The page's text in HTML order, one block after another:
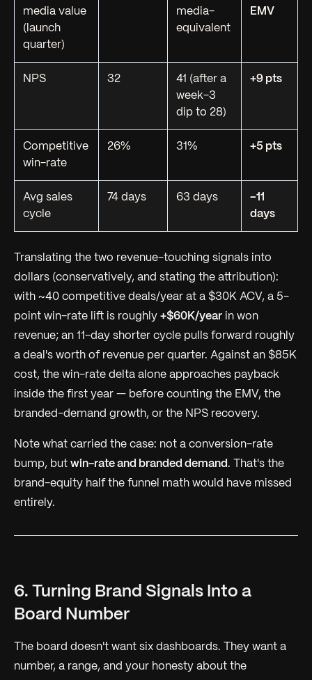
media value
(launch
quarter)
media-
equivalent
EMV
NPS 32
41 (after a
week-3
dip to 28)
+9 pts
Competitive
win-rate
26% 31% +5 pts
Avg sales
cycle
74 days 63 days
−11
days
Translating the two revenue-touching signals into
dollars (conservatively, and stating the attribution):
with ~40 competitive deals/year at a $30K ACV, a 5-
point win-rate lift is roughly +$60K/year in won
revenue; an 11-day shorter cycle pulls forward roughly
a deal's worth of revenue per quarter. Against an $85K
cost, the win-rate delta alone approaches payback
inside the first year — before counting the EMV, the
branded-demand growth, or the NPS recovery.
Note what carried the case: not a conversion-rate
bump, but win-rate and branded demand . That's the
brand-equity half the funnel math would have missed
entirely.
6. Turning Brand Signals Into a
Board Number
The board doesn't want six dashboards. They want a
number, a range, and your honesty about the